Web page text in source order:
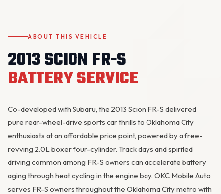
ABOUT THIS VEHICLE
2013 SCION FR-S
BATTERY SERVICE
Co-developed with Subaru, the 2013 Scion FR-S delivered
pure rear-wheel-drive sports car thrills to Oklahoma City
enthusiasts at an affordable price point, powered by a free-
revving 2.0L boxer four-cylinder. Track days and spirited
driving common among FR-S owners can accelerate battery
aging through heat cycling in the engine bay. OKC Mobile Auto
serves FR-S owners throughout the Oklahoma City metro with
OKC MOBILE AUTO
Usually replies in a few minutes